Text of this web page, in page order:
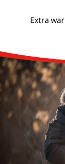
Extra